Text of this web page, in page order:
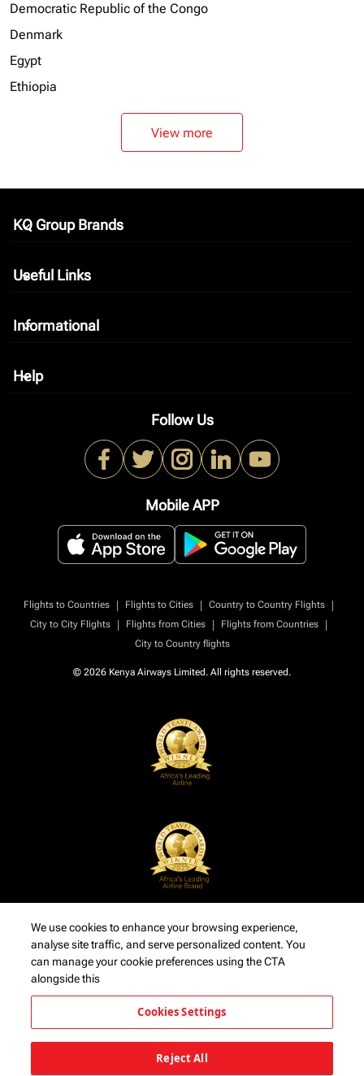
Democratic Republic of the Congo
Denmark
Egypt
Ethiopia
View more
KQ Group Brands
keyboard_arrow_down
Useful Links
keyboard_arrow_down
Informational
keyboard_arrow_down
Help
keyboard_arrow_down
Follow Us
Mobile APP
Flights to Countries | Flights to Cities | Country to Country Flights
|
City to City Flights
| Flights from Cities | Flights from Countries
|
City to Country flights
© 2026 Kenya Airways Limited. All rights reserved.
We use cookies to enhance your browsing experience,
analyse site traffic, and serve personalized content. You
can manage your cookie preferences using the CTA
alongside this
Cookies Settings
Reject All